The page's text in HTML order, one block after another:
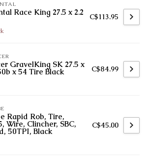
Race King 27.5 x 2.2 C$113.95
GravelKing SK 27.5 x
x 54 Tire Black C$84.99
Rapid Rob, Tire,
Wire, Clincher, SBC,
50TPI, Black
C$45.00